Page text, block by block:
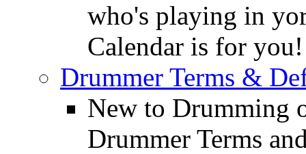
who's playing in
Calendar is for you!
Drummer Terms &
New to Drumming
Drummer Terms